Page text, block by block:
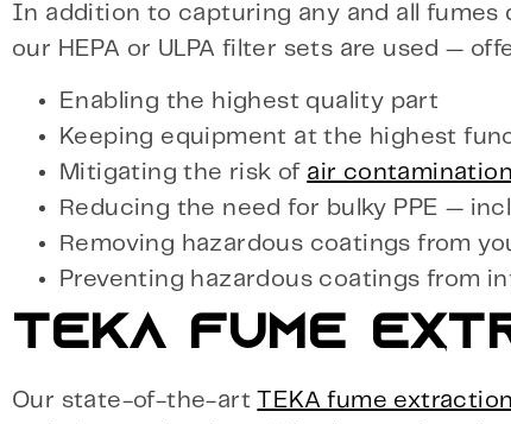
In addition to capturing any and all
our HEPA or ULPA filter sets are used —
Enabling the highest quality part
Keeping equipment at the highest
Mitigating the risk of air contamination
Reducing the need for bulky PPE —
Removing hazardous coatings from
Preventing hazardous coatings from
TEKA FUME
Our state-of-the-art TEKA fume